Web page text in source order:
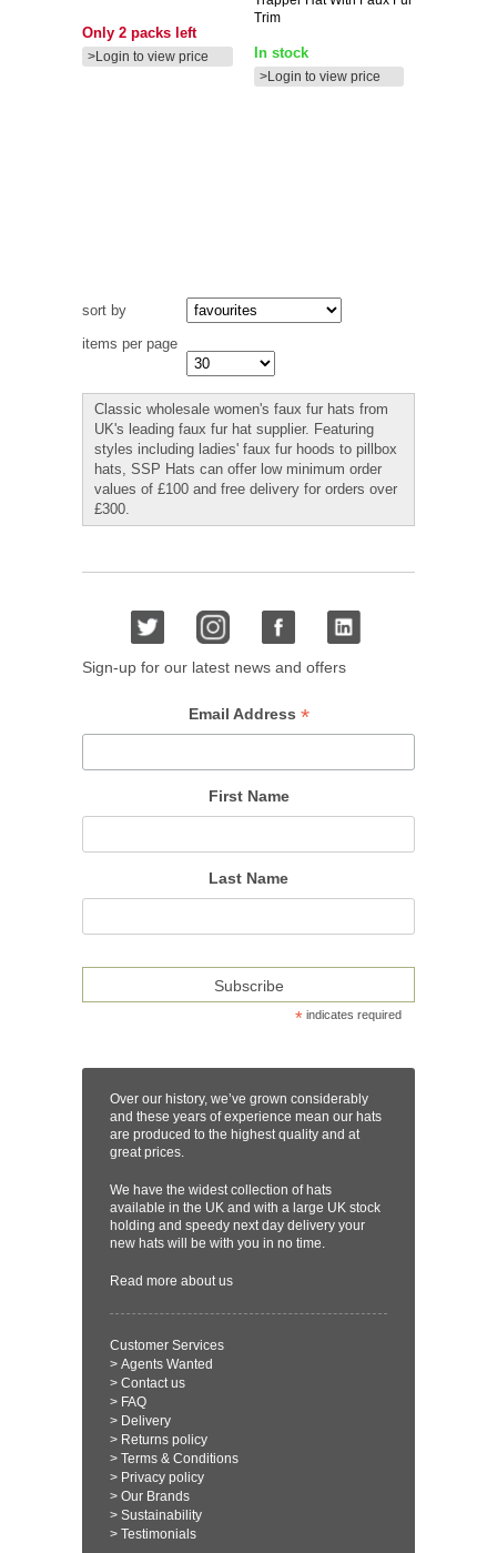
Only 2 packs left
>Login to view price
Trim
In stock
>Login to view price
sort by
items per page
Classic wholesale women's faux fur hats from
UK's leading faux fur hat supplier. Featuring
styles including ladies' faux fur hoods to pillbox
hats, SSP Hats can offer low minimum order
values of £100 and free delivery for orders over
£300.
Sign-up for our latest news and offers
Email Address *
First Name
Last Name
* indicates required
Over our history, we’ve grown considerably
and these years of experience mean our hats
are produced to the highest quality and at
great prices.
We have the widest collection of hats
available in the UK and with a large UK stock
holding and speedy next day delivery your
new hats will be with you in no time.
Read more about us
Customer Services
> Agents Wanted
> Contact us
> FAQ
> Delivery
> Returns policy
> Terms & Conditions
> Privacy policy
> Our Brands
> Sustainability
> Testimonials